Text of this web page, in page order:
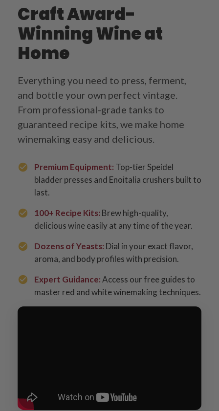
Craft Award-
Winning Wine at
Home
Everything you need to press, ferment,
and bottle your own perfect vintage.
From professional-grade tanks to
guaranteed recipe kits, we make home
winemaking easy and delicious.
Premium Equipment: Top-tier Speidel
bladder presses and Enoitalia crushers built to
last.
100+ Recipe Kits: Brew high-quality,
delicious wine easily at any time of the year.
Dozens of Yeasts: Dial in your exact flavor,
aroma, and body profiles with precision.
Expert Guidance:Access our free guides to
master red and white winemaking techniques.